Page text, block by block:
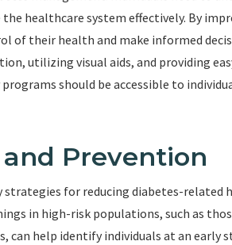
healthcare system effectively. By
of their health and make informed
utilizing visual aids, and providing
should be accessible to
Prevention
strategies for reducing diabetes-related
in high-risk populations, such as
can help identify individuals at an early